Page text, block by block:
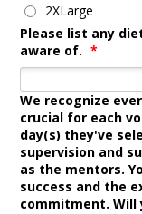
2XLarge
Please list any
aware of. *
We recognize
crucial for each
day(s) they've
supervision and
as the mentors.
success and the
commitment.